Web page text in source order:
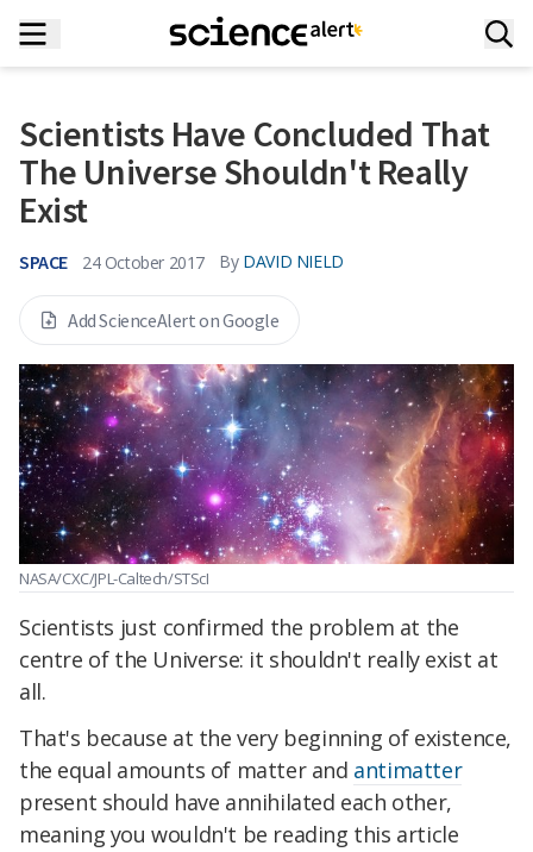
Scientists Have Concluded That
The Universe Shouldn't Really
Exist
SPACE 24 October 2017 By DAVID NIELD
Add ScienceAlert on Google
NASA/CXC/JPL-Caltech/STScI
Scientists just confirmed the problem at the
centre of the Universe: it shouldn't really exist at
all.
That's because at the very beginning of existence,
the equal amounts of matter and antimatter
present should have annihilated each other,
meaning you wouldn't be reading this article